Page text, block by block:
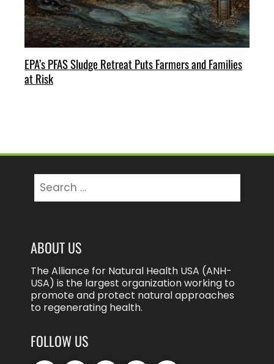
EPA’s PFAS Sludge Retreat Puts Farmers and Families
at Risk
for:
ABOUT US
The Alliance for Natural Health USA (ANH-
USA) is the largest organization working to
promote and protect natural approaches
to regenerating health.
FOLLOW US